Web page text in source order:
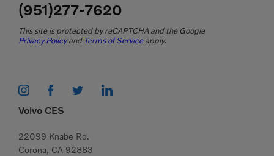
(951)277-7620
This site is protected by reCAPTCHA and the Google
Privacy Policyand Terms of Serviceapply.
Volvo CES
22099 Knabe Rd.
Corona, CA 92883